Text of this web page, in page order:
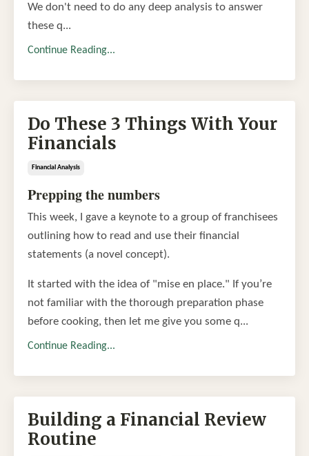
We don't need to do any deep analysis to answer
these q...
Continue Reading...
Do These 3 Things With Your
Financials
Financial Analysis
Prepping the numbers
This week, I gave a keynote to a group of franchisees
outlining how to read and use their financial
statements (a novel concept).
It started with the idea of "mise en place." If you’re
not familiar with the thorough preparation phase
before cooking, then let me give you some q...
Continue Reading...
Building a Financial Review
Routine